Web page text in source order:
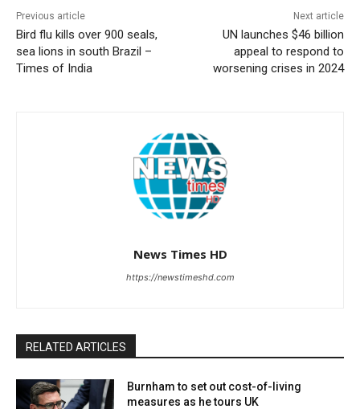
Previous article
Bird flu kills over 900 seals,
sea lions in south Brazil –
Times of India
Next article
UN launches $46 billion
appeal to respond to
worsening crises in 2024
News Times HD
https://newstimeshd.com
RELATED ARTICLES
Burnham to set out cost-of-living
measures as he tours UK